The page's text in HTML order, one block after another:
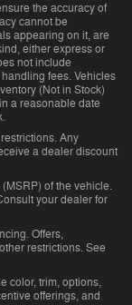
the accuracy of
cannot be
appearing on it, are
either express or
not include
fees. Vehicles
(Not in Stock)
a reasonable date
Any
a dealer discount
of the vehicle.
your dealer for
Offers,
restrictions. See
color, trim, options,
offerings, and